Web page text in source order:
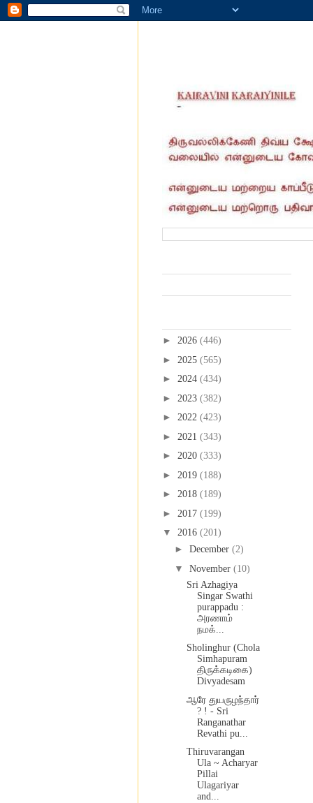
► 2026 (446)
► 2025 (565)
► 2024 (434)
► 2023 (382)
► 2022 (423)
► 2021 (343)
► 2020 (333)
► 2019 (188)
► 2018 (189)
► 2017 (199)
▼ 2016 (201)
► December (2)
▼ November (10)
Sri Azhagiya
Singar Swathi
purappadu :
அரணாம்
நமக்...
Sholinghur (Chola
Simhapuram
திருக்கடிகை)
Divyadesam
ஆரே துயருழந்தார்
? ! - Sri
Ranganathar
Revathi pu...
Thiruvarangan
Ula ~ Acharyar
Pillai
Ulagariyar
and...